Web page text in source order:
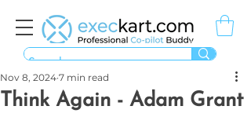
Think Again - Adam Grant
Nov 8, 2024 7 min read